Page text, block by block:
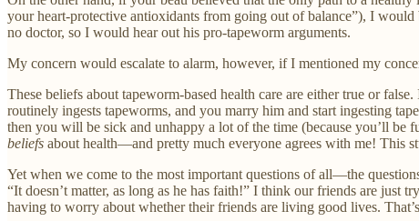
your heart-protective antioxidants from going out of balance”), I
no doctor, so I would hear out his pro-tapeworm arguments.
My concern would escalate to alarm, however, if I mentioned my
These beliefs about tapeworm-based health care are either true or
routinely ingests tapeworms, and you marry him and start ingesting
then you will be sick and unhappy a lot of the time (because you’ll be
beliefs about health—and pretty much everyone agrees with me! This
Yet when we come to the most important questions of all—the
“It doesn’t matter, as long as he has faith!” I think our friends are
having to worry about whether their friends are living good lives.